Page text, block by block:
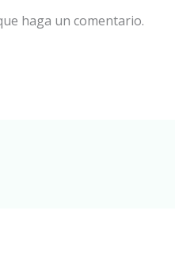
haga un comentario.